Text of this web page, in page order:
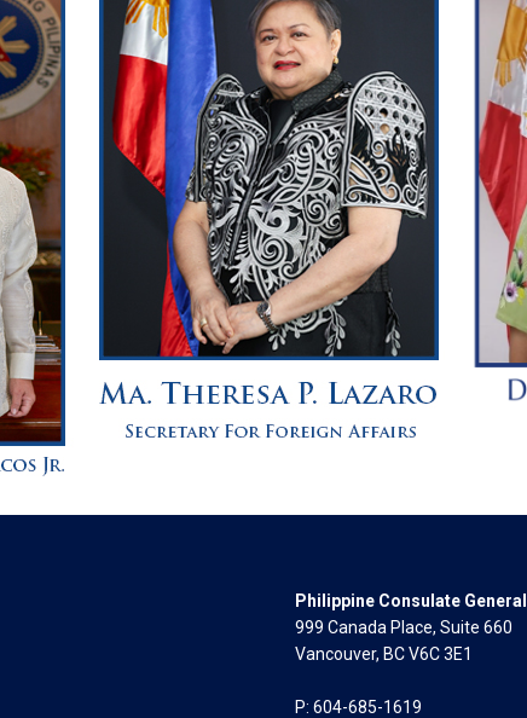
Philippine Consulate General
999 Canada Place, Suite 660
Vancouver, BC V6C 3E1
P: 604-685-1619